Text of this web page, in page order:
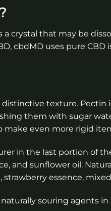
crystal that may be
cbdMD uses pure
texture. Pectin
them with sugar
make even more rigid
in the last portion of
and sunflower oil.
essence,
souring agents